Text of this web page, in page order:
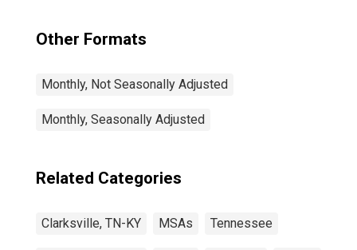
Other Formats
Monthly, Not Seasonally Adjusted
Monthly, Seasonally Adjusted
Related Categories
Clarksville, TN-KY MSAs Tennessee